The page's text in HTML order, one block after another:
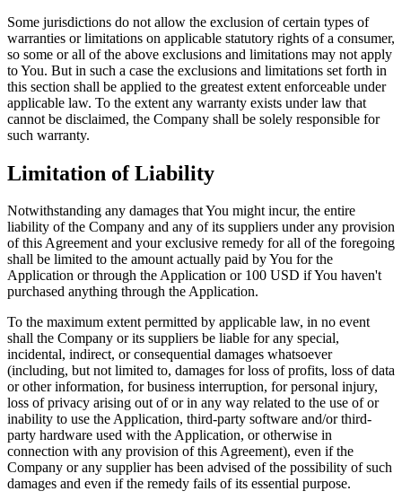
Some jurisdictions do not allow the exclusion of certain types of
warranties or limitations on applicable statutory rights of a consumer,
so some or all of the above exclusions and limitations may not apply
to You. But in such a case the exclusions and limitations set forth in
this section shall be applied to the greatest extent enforceable under
applicable law. To the extent any warranty exists under law that
cannot be disclaimed, the Company shall be solely responsible for
such warranty.
Limitation of Liability
Notwithstanding any damages that You might incur, the entire
liability of the Company and any of its suppliers under any provision
of this Agreement and your exclusive remedy for all of the foregoing
shall be limited to the amount actually paid by You for the
Application or through the Application or 100 USD if You haven't
purchased anything through the Application.
To the maximum extent permitted by applicable law, in no event
shall the Company or its suppliers be liable for any special,
incidental, indirect, or consequential damages whatsoever
(including, but not limited to, damages for loss of profits, loss of data
or other information, for business interruption, for personal injury,
loss of privacy arising out of or in any way related to the use of or
inability to use the Application, third-party software and/or third-
party hardware used with the Application, or otherwise in
connection with any provision of this Agreement), even if the
Company or any supplier has been advised of the possibility of such
damages and even if the remedy fails of its essential purpose.